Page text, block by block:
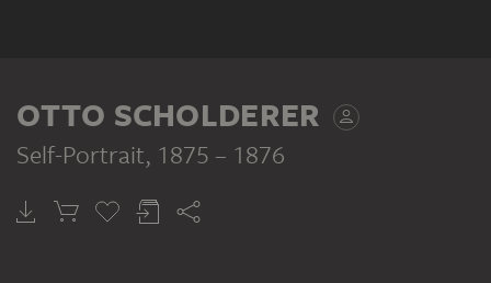
OTTO SCHOLDERER
Self-Portrait, 1875 – 1876